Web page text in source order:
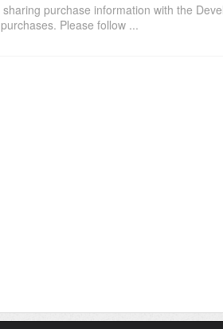
purchase information with the
Please follow ...